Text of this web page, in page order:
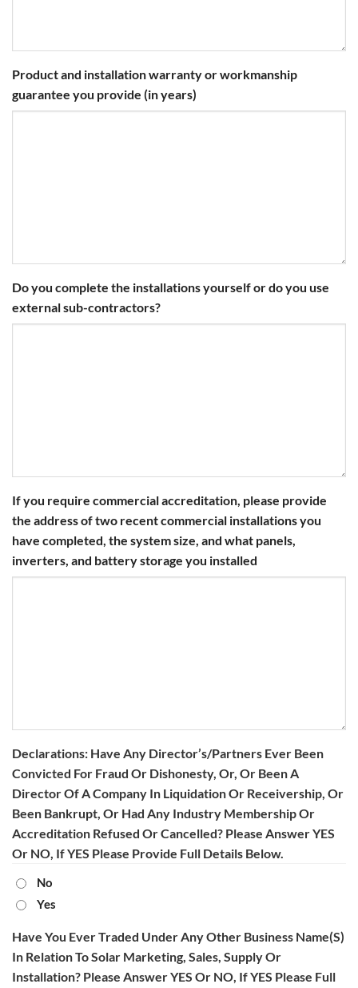
Product and installation warranty or workmanship
guarantee you provide (in years)
Do you complete the installations yourself or do you use
external sub-contractors?
If you require commercial accreditation, please provide
the address of two recent commercial installations you
have completed, the system size, and what panels,
inverters, and battery storage you installed
Declarations: Have Any Director’s/partners Ever Been
Convicted For Fraud Or Dishonesty, Or, Or Been A
Director Of A Company In Liquidation Or Receivership, Or
Been Bankrupt, Or Had Any Industry Membership Or
Accreditation Refused Or Cancelled? Please Answer YES
Or NO, If YES Please Provide Full Details Below.
No
Yes
Have You Ever Traded Under Any Other Business Name(s)
In Relation To Solar Marketing, Sales, Supply Or
Installation? Please Answer YES Or NO, If YES Please Full